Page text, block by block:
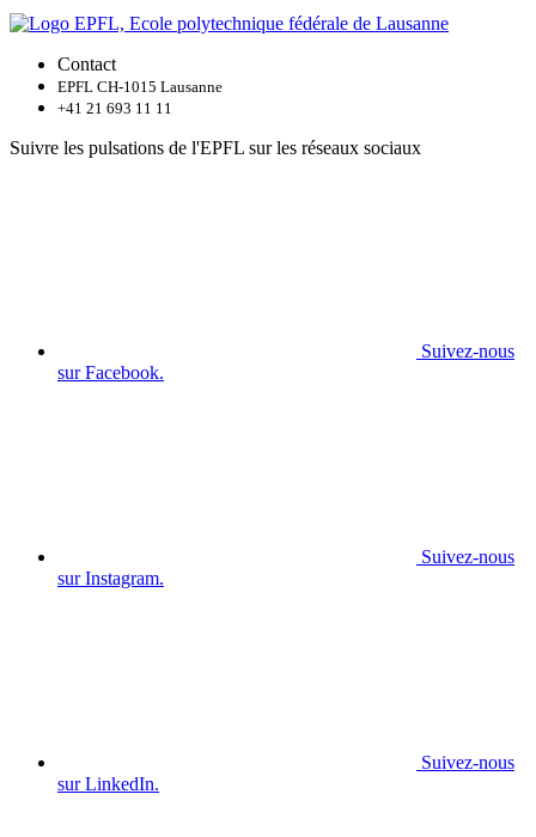
Contact
EPFL CH-1015 Lausanne
+41 21 693 11 11
Suivre les pulsations de l'EPFL sur les réseaux sociaux
Suivez-nous
sur Facebook.
Suivez-nous
sur Instagram.
Suivez-nous
sur LinkedIn.